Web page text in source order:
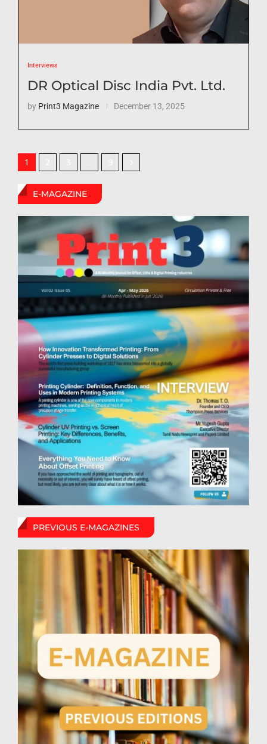
Interviews
DR Optical Disc India Pvt. Ltd.
by Print3 Magazine December 13, 2025
1
E-MAGAZINE
PREVIOUS E-MAGAZINES